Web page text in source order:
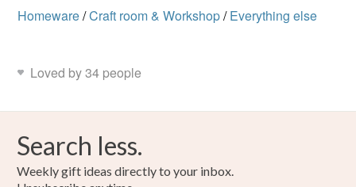
Homeware/Craft room & Workshop/ Everything else
Loved by 34 people
Search less.
Weekly gift ideas directly to your inbox.